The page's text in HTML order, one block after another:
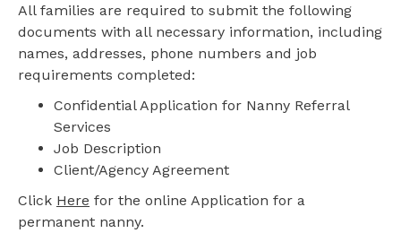
All families are required to submit the following
documents with all necessary information, including
names, addresses, phone numbers and job
requirements completed:
Confidential Application for Nanny Referral
Services
Job Description
Client/Agency Agreement
Click Here for the online Application for a
permanent nanny.